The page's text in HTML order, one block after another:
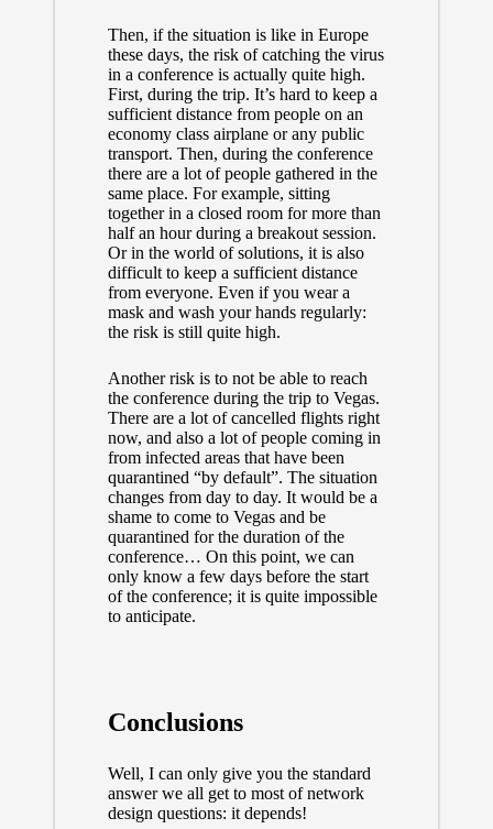
Then, if the situation is like in Europe
these days, the risk of catching the virus
in a conference is actually quite high.
First, during the trip. It’s hard to keep a
sufficient distance from people on an
economy class airplane or any public
transport. Then, during the conference
there are a lot of people gathered in the
same place. For example, sitting
together in a closed room for more than
half an hour during a breakout session.
Or in the world of solutions, it is also
difficult to keep a sufficient distance
from everyone. Even if you wear a
mask and wash your hands regularly:
the risk is still quite high.
Another risk is to not be able to reach
the conference during the trip to Vegas.
There are a lot of cancelled flights right
now, and also a lot of people coming in
from infected areas that have been
quarantined “by default”. The situation
changes from day to day. It would be a
shame to come to Vegas and be
quarantined for the duration of the
conference… On this point, we can
only know a few days before the start
of the conference; it is quite impossible
to anticipate.
Conclusions
Well, I can only give you the standard
answer we all get to most of network
design questions: it depends!